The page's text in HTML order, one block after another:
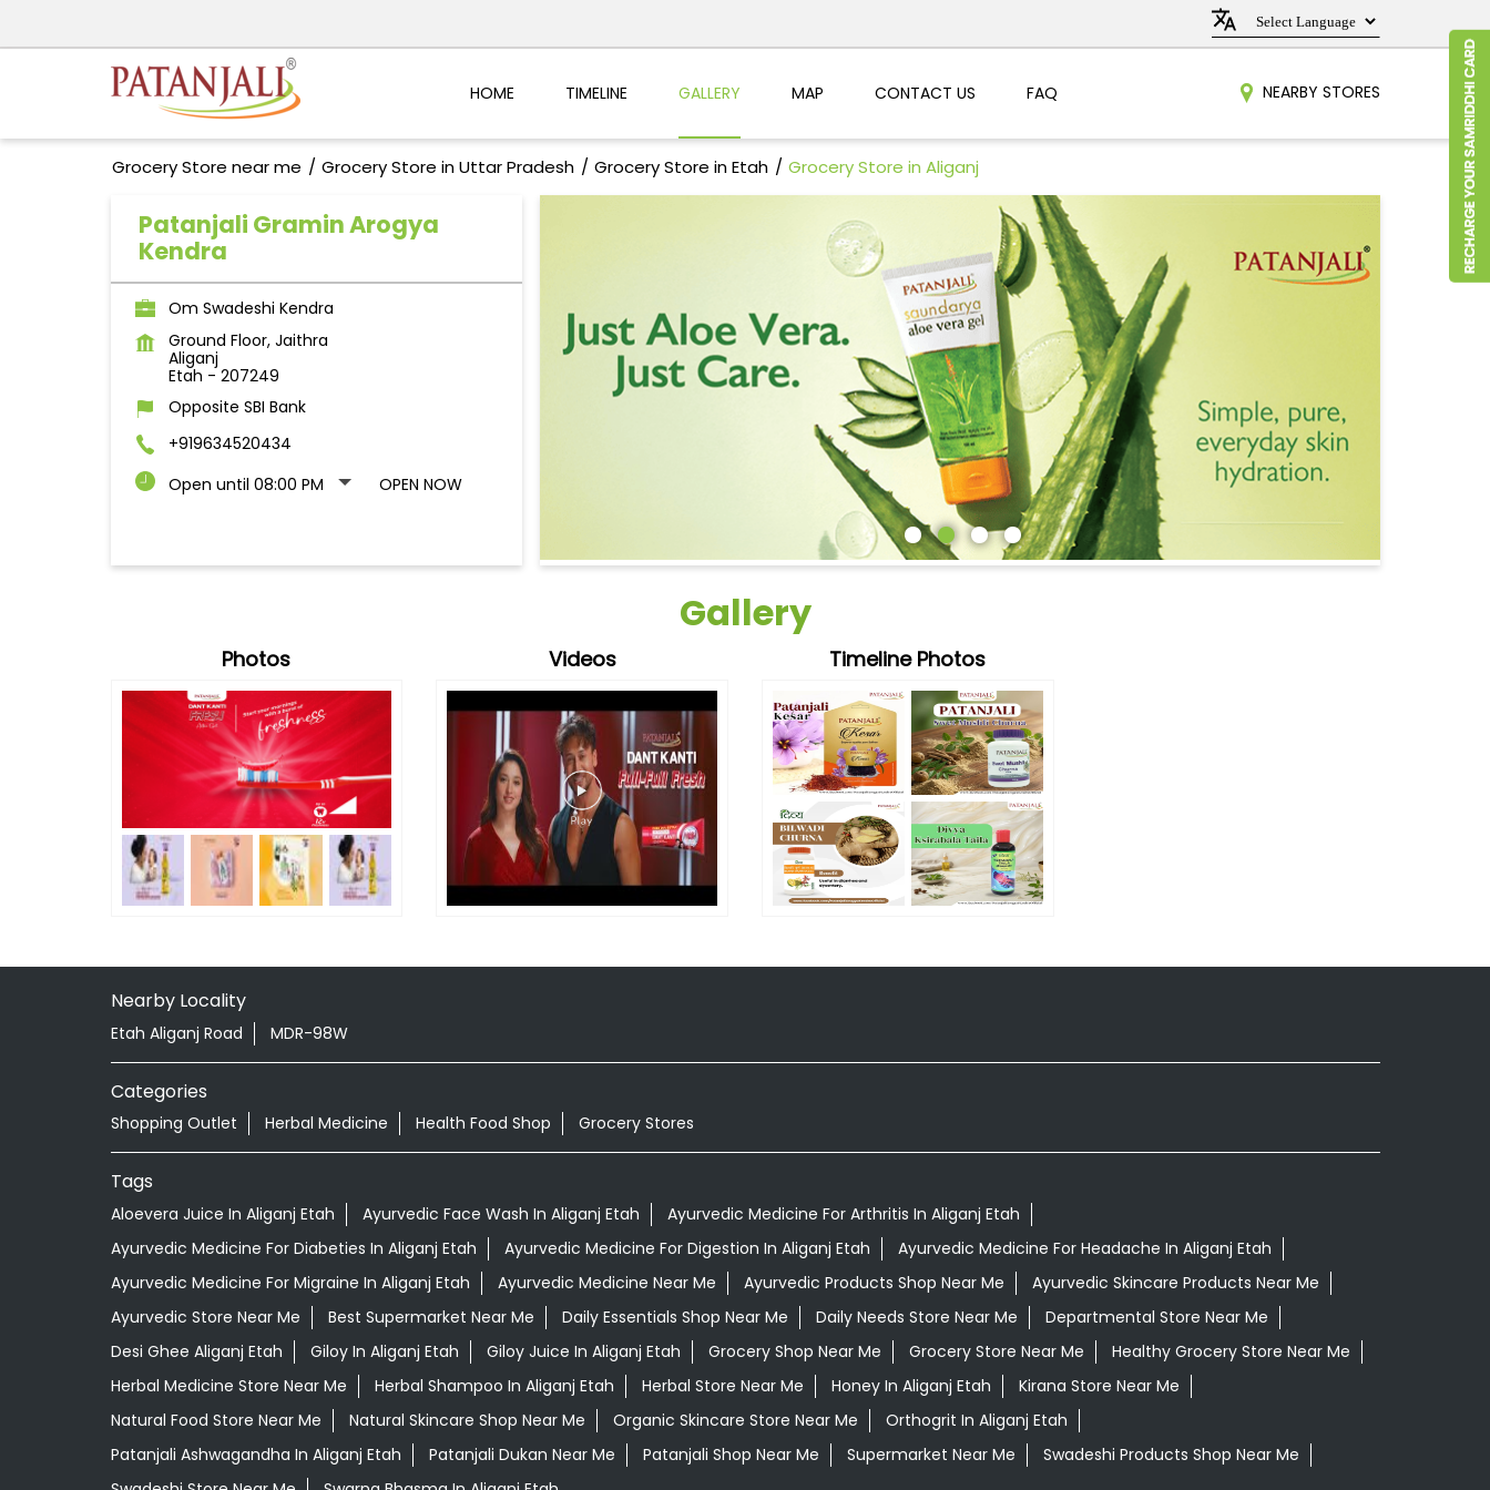
HOME TIMELINE GALLERY MAP CONTACT US FAQ NEARBY STORES
Grocery Store near me Grocery Store in Uttar Pradesh Grocery Store in Etah Grocery Store in Aliganj
Patanjali Gramin Arogya
Kendra
Om Swadeshi Kendra
Ground Floor, Jaithra
Aliganj
Etah - 207249
Opposite SBI Bank
+919634520434
Open until 08:00 PM
OPEN NOW
Gallery
Photos Videos Timeline Photos
Nearby Locality
Etah Aliganj Road MDR-98W
Categories
Shopping Outlet Herbal Medicine Health Food Shop Grocery Stores
Tags
Aloevera Juice In Aliganj Etah Ayurvedic Face Wash In Aliganj Etah
Ayurvedic Medicine For Arthritis In Aliganj Etah
Ayurvedic Medicine For Diabeties In Aliganj Etah
Ayurvedic Medicine For Digestion In Aliganj Etah
Ayurvedic Medicine For Headache In Aliganj Etah
Ayurvedic Medicine For Migraine In Aliganj Etah
Ayurvedic Medicine Near Me Ayurvedic Products Shop Near Me
Ayurvedic Skincare Products Near Me
Ayurvedic Store Near Me
Best Supermarket Near Me Daily Essentials Shop Near Me Daily Needs Store Near Me
Departmental Store Near Me
Desi Ghee Aliganj Etah
Giloy In Aliganj Etah Giloy Juice In Aliganj Etah Grocery Shop Near Me Grocery Store Near Me
Healthy Grocery Store Near Me
Herbal Medicine Store Near Me
Herbal Shampoo In Aliganj Etah Herbal Store Near Me Honey In Aliganj Etah
Kirana Store Near Me
Natural Food Store Near Me
Natural Skincare Shop Near Me Organic Skincare Store Near Me
Orthogrit In Aliganj Etah
Patanjali Ashwagandha In Aliganj Etah
Patanjali Dukan Near Me Patanjali Shop Near Me Supermarket Near Me
Swadeshi Products Shop Near Me